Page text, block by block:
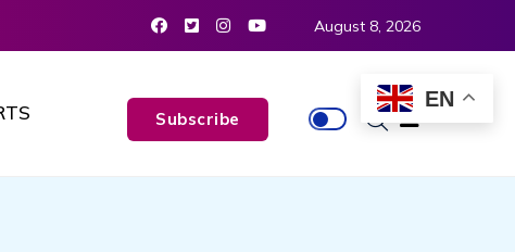
August 8, 2026
Subscribe
EN